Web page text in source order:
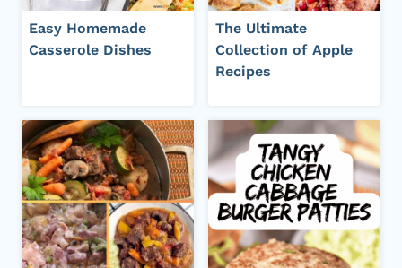
Easy Homemade
Casserole Dishes
The Ultimate
Collection of Apple
Recipes